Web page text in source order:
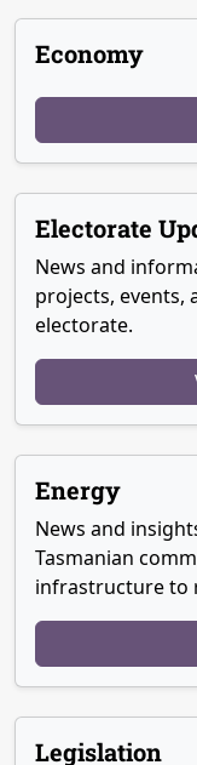
Economy
Electorate
News and
projects, events,
electorate.
Energy
News and
Tasmanian
infrastructure to
Legislation